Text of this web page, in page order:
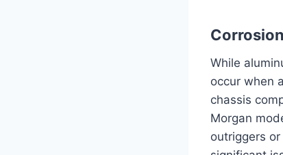
While
occur when
chassis
Morgan
outriggers